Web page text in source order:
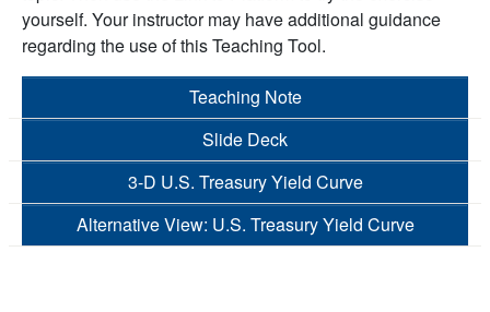
yourself. Your instructor may have additional guidance
regarding the use of this Teaching Tool.
Teaching Note
Slide Deck
3-D U.S. Treasury Yield Curve
Alternative View: U.S. Treasury Yield Curve